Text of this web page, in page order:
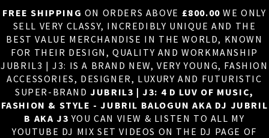
FREE SHIPPING ON ORDERS ABOVE £800.00 WE ONLY
SELL VERY CLASSY, INCREDIBLY UNIQUE AND THE
BEST VALUE MERCHANDISE IN THE WORLD, KNOWN
FOR THEIR DESIGN, QUALITY AND WORKMANSHIP
JUBRIL3 | J3: IS A BRAND NEW, VERY YOUNG, FASHION
ACCESSORIES, DESIGNER, LUXURY AND FUTURISTIC
SUPER-BRANDJUBRIL3 | J3: 4 D LUV OF MUSIC,
FASHION & STYLE - JUBRIL BALOGUN AKA DJ JUBRIL
B AKA J3 YOU CAN VIEW & LISTEN TO ALL MY
YOUTUBE DJ MIX SET VIDEOS ON THE DJ PAGE OF
×
HOME
ABOUT US
DJ
PHOTOS
VIDEOS/ADVERTS